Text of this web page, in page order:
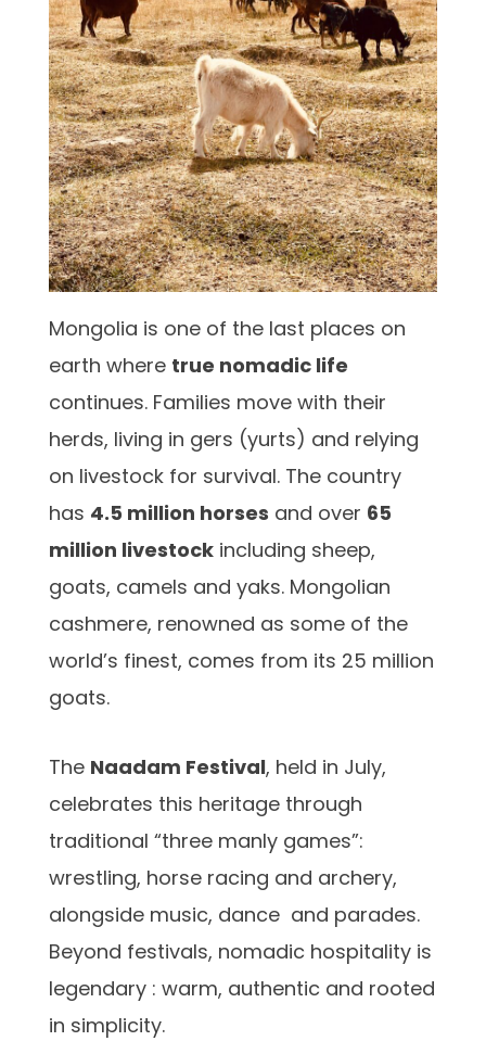
Mongolia is one of the last places on
earth where true nomadic life
continues. Families move with their
herds, living in gers (yurts) and relying
on livestock for survival. The country
has 4.5 million horses and over 65
million livestock including sheep,
goats, camels and yaks. Mongolian
cashmere, renowned as some of the
world’s finest, comes from its 25 million
goats.
The Naadam Festival, held in July,
celebrates this heritage through
traditional “three manly games”:
wrestling, horse racing and archery,
alongside music, dance and parades.
Beyond festivals, nomadic hospitality is
legendary : warm, authentic and rooted
in simplicity.